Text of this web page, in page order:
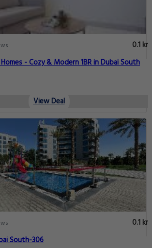
0.1 km
- Cozy & Modern 1BR in Dubai South
View Deal
0.1 km
South-306